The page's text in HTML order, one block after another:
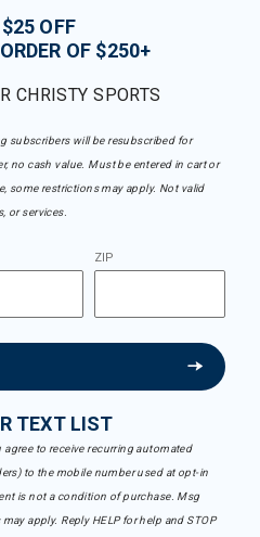
OFF
OF $250+
CHRISTY SPORTS
subscribers will be resubscribed for
no cash value. Must be entered in cart or
some restrictions may apply. Not valid
or services.
ZIP
TEXT LIST
to receive recurring automated
to the mobile number used at opt-in
is not a condition of purchase. Msg
apply. Reply HELP for help and STOP